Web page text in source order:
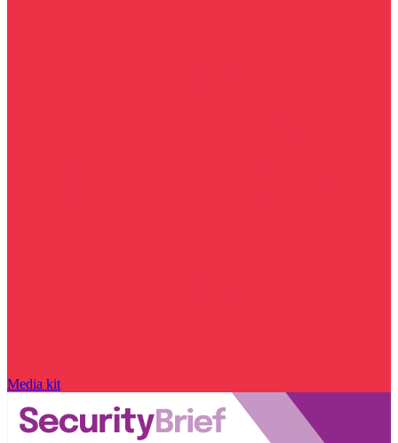
Media kit